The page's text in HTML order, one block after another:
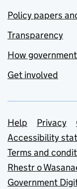
Policy papers
Transparency
How
Get involved
Support
Help Privacy
Accessibility
Terms and
Rhestr o
Government